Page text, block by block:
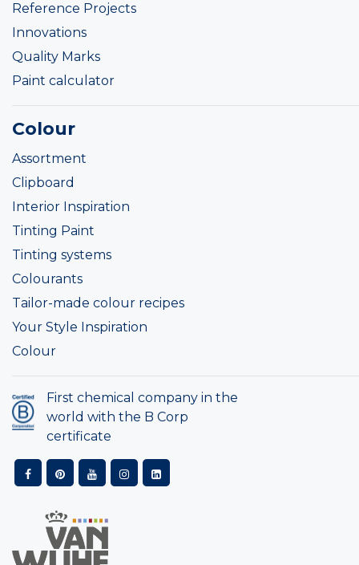
Reference Projects
Innovations
Quality Marks
Paint calculator
Colour
Assortment
Clipboard
Interior Inspiration
Tinting Paint
Tinting systems
Colourants
Tailor-made colour recipes
Your Style Inspiration
Colour
First chemical company in the
world with the B Corp
certificate